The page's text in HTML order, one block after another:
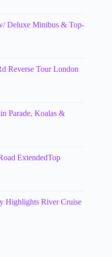
Deluxe Minibus & Top-
Reverse Tour London
Parade, Koalas &
ExtendedTop
Highlights River Cruise